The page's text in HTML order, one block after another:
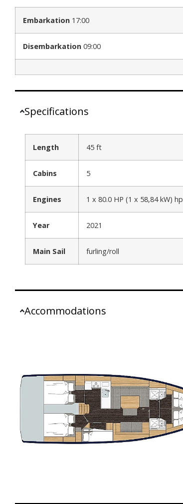
Embarkation 17:00
Disembarkation 09:00
Specifications
Length 45 ft
Cabins 5
Engines 1 x 80.0 HP (1 x 58,84 kW) hp
Year 2021
Main Sail furling/roll
Accommodations